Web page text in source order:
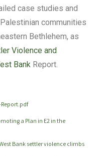
case studies and
communities
Bethlehem, as
Violence and
Bank Report.
a Plan in E2 in the
Bank settler violence climbs